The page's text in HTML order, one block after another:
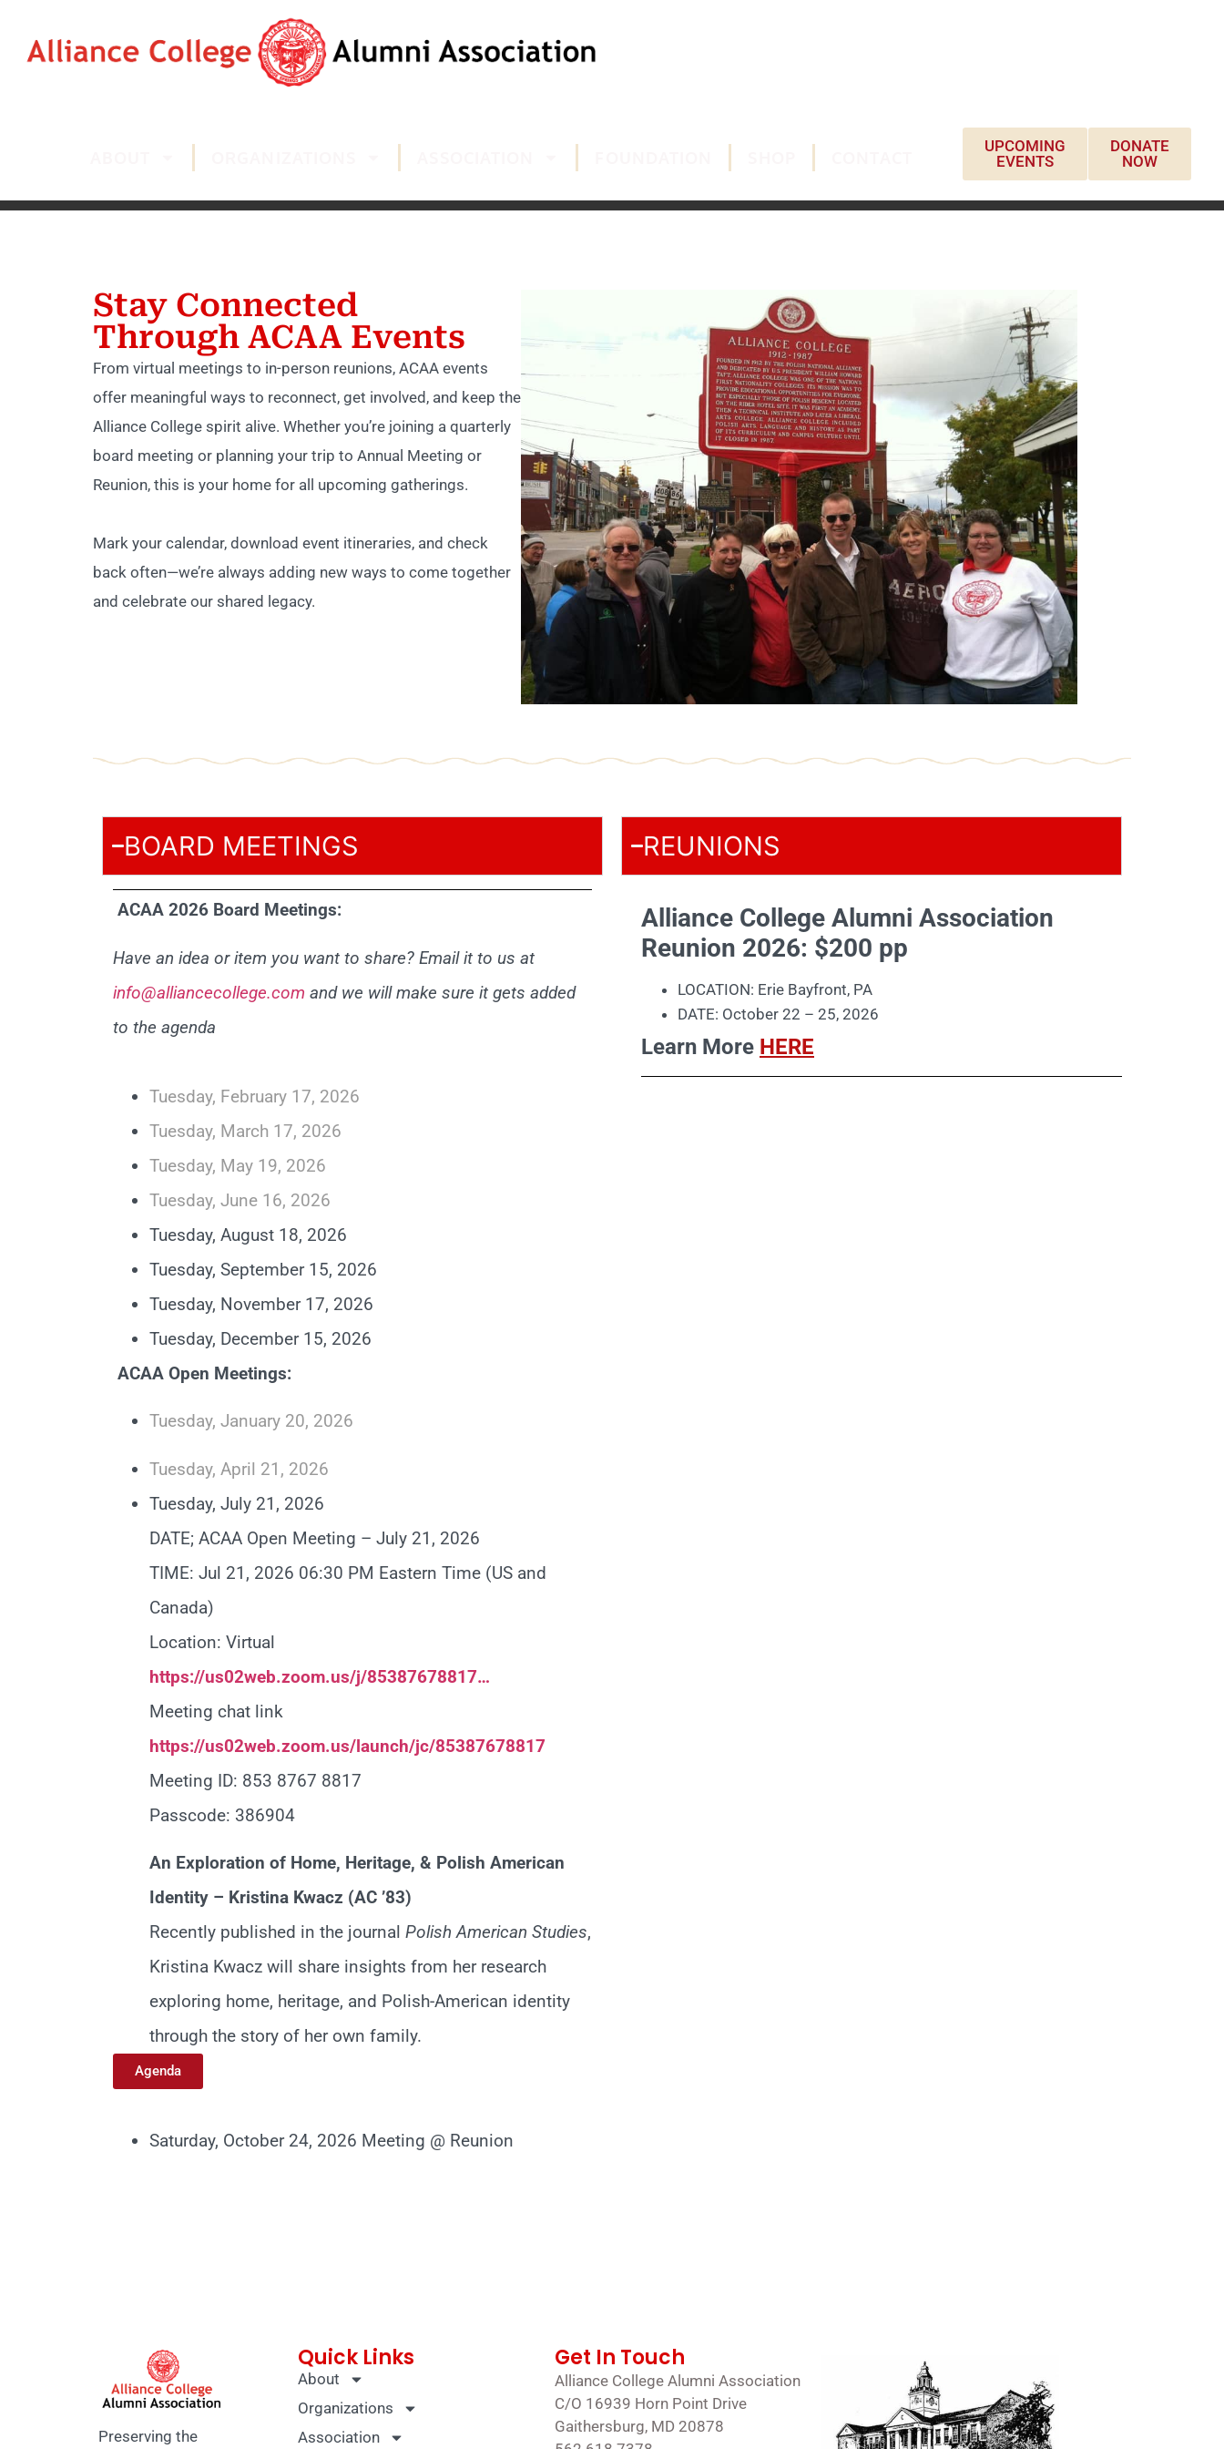
UPCOMING
EVENTS
DONATE
NOW
Stay Connected
Through ACAA Events
From virtual meetings to in-person reunions, ACAA events
offer meaningful ways to reconnect, get involved, and keep the
Alliance College spirit alive. Whether you’re joining a quarterly
board meeting or planning your trip to Annual Meeting or
Reunion, this is your home for all upcoming gatherings.
Mark your calendar, download event itineraries, and check
back often—we’re always adding new ways to come together
and celebrate our shared legacy.
BOARD MEETINGS
ACAA 2026 Board Meetings:
Have an idea or item you want to share? Email it to us at
info@alliancecollege.com and we will make sure it gets added
to the agenda
Tuesday, February 17, 2026
Tuesday, March 17, 2026
Tuesday, May 19, 2026
Tuesday, June 16, 2026
Tuesday, August 18, 2026
Tuesday, September 15, 2026
Tuesday, November 17, 2026
Tuesday, December 15, 2026
ACAA Open Meetings:
Tuesday, January 20, 2026
Tuesday, April 21, 2026
Tuesday, July 21, 2026
DATE; ACAA Open Meeting – July 21, 2026
TIME: Jul 21, 2026 06:30 PM Eastern Time (US and
Canada)
Location: Virtual
https://us02web.zoom.us/j/85387678817…
Meeting chat link
https://us02web.zoom.us/launch/jc/85387678817
Meeting ID: 853 8767 8817
Passcode: 386904
An Exploration of Home, Heritage, & Polish American
Identity – Kristina Kwacz (AC ’83)
Recently published in the journal Polish American Studies,
Kristina Kwacz will share insights from her research
exploring home, heritage, and Polish-American identity
through the story of her own family.
Agenda
Saturday, October 24, 2026 Meeting @ Reunion
REUNIONS
Alliance College Alumni Association
Reunion 2026: $200 pp
LOCATION: Erie Bayfront, PA
DATE: October 22 – 25, 2026
Learn More HERE
Preserving the
Quick Links
About
Organizations
Association
Get In Touch
Alliance College Alumni Association
C/O 16939 Horn Point Drive
Gaithersburg, MD 20878